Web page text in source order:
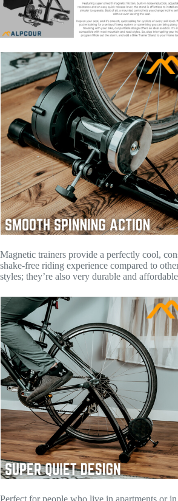
Magnetic trainers provide a perfectly cool,
shake-free riding experience compared to
styles; they’re also very durable and
Perfect for people who live in apartments or